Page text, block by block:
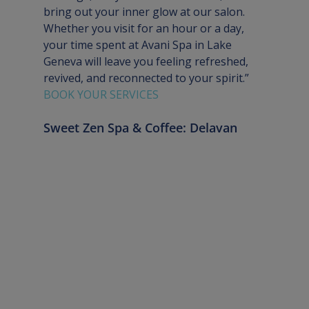
bring out your inner glow at our salon.
Whether you visit for an hour or a day,
your time spent at Avani Spa in Lake
Geneva will leave you feeling refreshed,
revived, and reconnected to your spirit.”
BOOK YOUR SERVICES
Sweet Zen Spa & Coffee: Delavan